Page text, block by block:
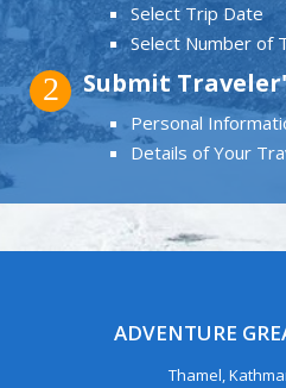
Select Trip Date
Select Number of
2 Submit
Personal
Details of Your
ADVENTURE
Thamel,